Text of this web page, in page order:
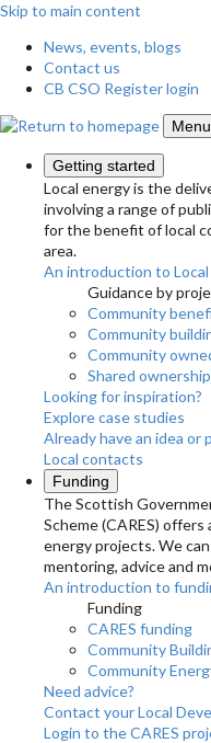
Skip to main content
News, events, blogs
Contact us
CB CSO Register login
Menu
Getting started
Local energy is the
involving a range of
for the benefit of local
area.
An introduction to Local
Guidance by
Community
Community
Community
Shared ownership
Looking for inspiration?
Explore case studies
Already have an idea or
Local contacts
Funding
The Scottish
Scheme (CARES)
energy projects. We
mentoring, advice and
An introduction to
Funding
CARES funding
Community
Community
Need advice?
Contact your Local
Login to the CARES